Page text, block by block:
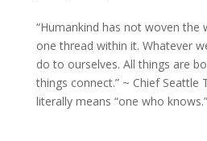
“Humankind has not woven the
one thread within it. Whatever
do to ourselves. All things are
things connect.” ~ Chief Seattle
literally means “one who